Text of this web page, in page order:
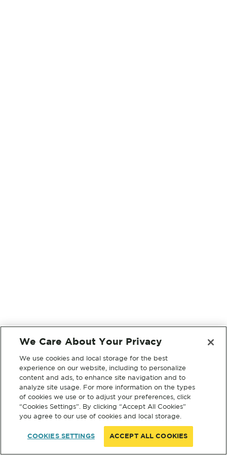
We Care About Your Privacy
We use cookies and local storage for the best
experience on our website, including to personalize
content and ads, to enhance site navigation and to
analyze site usage. For more information on the types
of cookies we use or to adjust your preferences, click
“Cookies Settings”. By clicking “Accept All Cookies”
you agree to our use of cookies and local storage.
COOKIES SETTINGS ACCEPT ALL COOKIES